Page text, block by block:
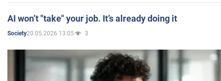
AI won’t "take" your job. It’s already doing it
Society20.05.2026 13:05 3